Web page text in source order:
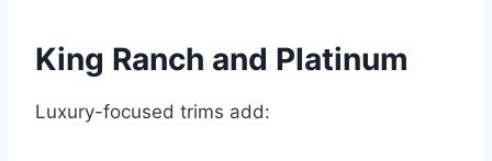
King Ranch and Platinum
Luxury-focused trims add: